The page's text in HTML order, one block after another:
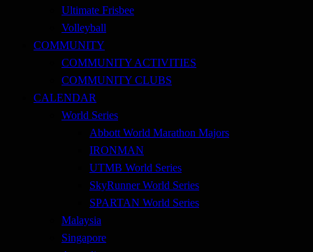
Ultimate Frisbee
Volleyball
COMMUNITY
COMMUNITY ACTIVITIES
COMMUNITY CLUBS
CALENDAR
World Series
Abbott World Marathon Majors
IRONMAN
UTMB World Series
SkyRunner World Series
SPARTAN World Series
Malaysia
Singapore